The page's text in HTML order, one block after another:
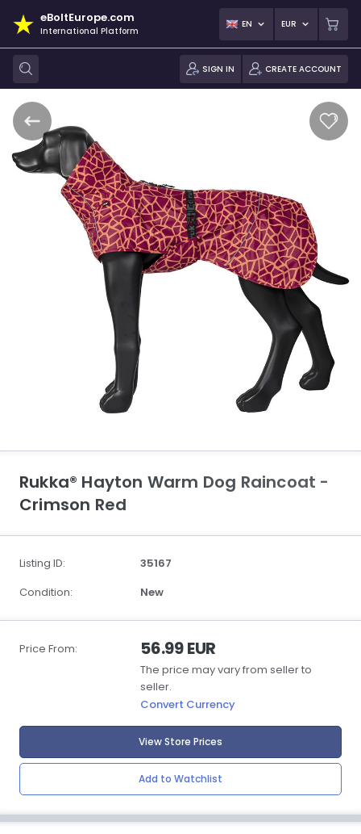
eBoltEurope.com
International Platform
EN EUR
SIGN IN CREATE ACCOUNT
Rukka® Hayton Warm Dog Raincoat -
Crimson Red
Listing ID:
35167
Condition:
New
Price From: 56.99 EUR
The price may vary from seller to
seller.
Convert Currency
View Store Prices
Add to Watchlist